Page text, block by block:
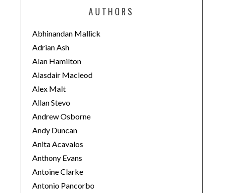
o
r
i
e
s
AUTHORS
Abhinandan Mallick
Adrian Ash
Alan Hamilton
Alasdair Macleod
Alex Malt
Allan Stevo
Andrew Osborne
Andy Duncan
Anita Acavalos
Anthony Evans
Antoine Clarke
Antonio Pancorbo